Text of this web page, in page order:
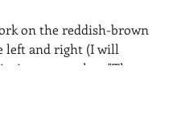
on the reddish-brown
left and right (I will
to our class "The